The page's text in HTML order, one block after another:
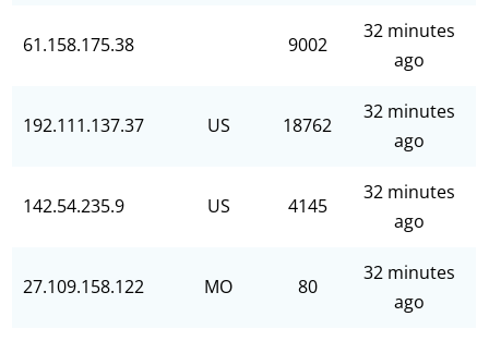
61.158.175.38 9002
32 minutes
ago
192.111.137.37 US 18762
32 minutes
ago
142.54.235.9 US 4145
32 minutes
ago
27.109.158.122 MO 80
32 minutes
ago